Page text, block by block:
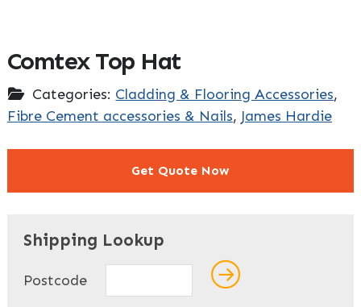
Comtex Top Hat
Categories: Cladding & Flooring Accessories,
Fibre Cement accessories & Nails, James Hardie
Get Quote Now
Shipping Lookup
Postcode